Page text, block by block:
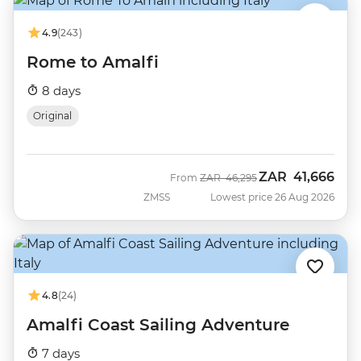
4.9(243)
Rome to Amalfi
8 days
Original
ZMSS
From Was
ZAR 46,295Now
ZAR 41,666
Lowest price 26 Aug 2026
4.8(24)
Amalfi Coast Sailing Adventure
7 days